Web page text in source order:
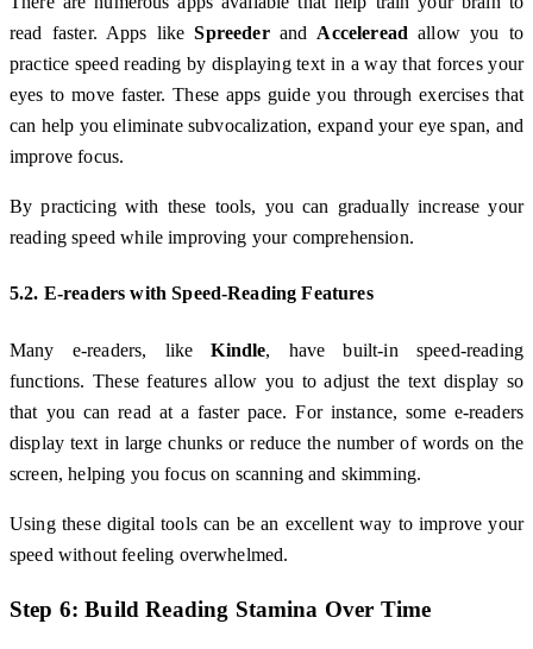
read faster. Apps likeSpreederand Acceleread allow you to
practice speed reading by displaying text in a way that forces your
eyes to move faster. These apps guide you through exercises that
can help you eliminate subvocalization, expand your eye span, and
improve focus.
By practicing with these tools, you can gradually increase your
reading speed while improving your comprehension.
5.2. E-readers with Speed-Reading Features
Many e-readers, likeKindle, have built-in speed-reading
functions. These features allow you to adjust the text display so
that you can read at a faster pace. For instance, some e-readers
display text in large chunks or reduce the number of words on the
screen, helping you focus on scanning and skimming.
Using these digital tools can be an excellent way to improve your
speed without feeling overwhelmed.
Step 6: Build Reading Stamina Over Time